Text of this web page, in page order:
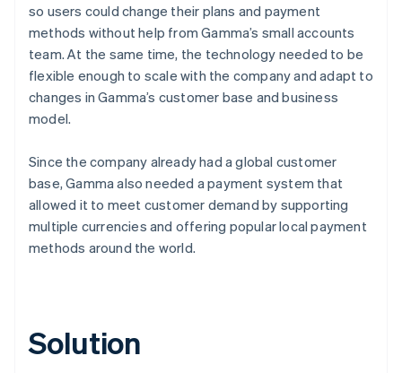
so users could change their plans and payment
methods without help from Gamma’s small accounts
team. At the same time, the technology needed to be
flexible enough to scale with the company and adapt to
changes in Gamma’s customer base and business
model.
Since the company already had a global customer
base, Gamma also needed a payment system that
allowed it to meet customer demand by supporting
multiple currencies and offering popular local payment
methods around the world.
Solution